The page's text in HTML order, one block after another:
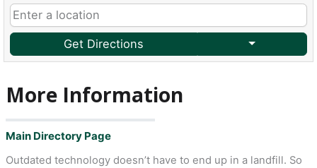
Get Directions
More Information
Main Directory Page
Outdated technology doesn’t have to end up in a landfill. So